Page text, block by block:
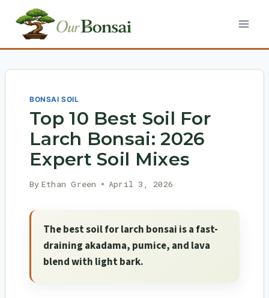
content
BONSAI SOIL
Top 10 Best Soil For
Larch Bonsai: 2026
Expert Soil Mixes
By Ethan Green April 3, 2026
The best soil for larch bonsai is a fast-
draining akadama, pumice, and lava
blend with light bark.